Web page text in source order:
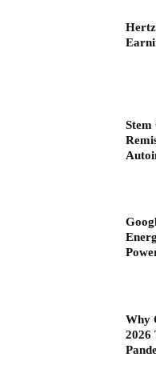
Stem
Why
2026